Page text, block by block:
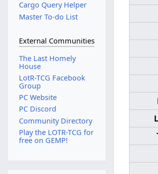
Cargo Query Helper
Master To-do List
External Communities
The Last Homely
House
LotR-TCG Facebook
Group
PC Website
PC Discord
Community Directory
Play the LOTR-TCG for
free on GEMP!